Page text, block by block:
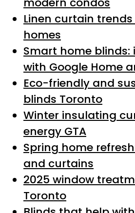
Linen curtain
homes
Smart home
with Google Home
Eco-friendly and
blinds Toronto
Winter insulating
energy GTA
Spring home
and curtains
2025 window
Toronto